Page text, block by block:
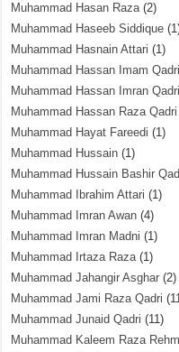
Muhammad Hasan Raza(2)
Muhammad Haseeb Siddique
Muhammad Hasnain Attari (1)
Muhammad Hassan Imam Qadri
Muhammad Hassan Imran Qadri
Muhammad Hassan Raza Qadri
Muhammad Hayat Fareedi (1)
Muhammad Hussain (1)
Muhammad Hussain Bashir
Muhammad Ibrahim Attari (1)
Muhammad Imran Awan (4)
Muhammad Imran Madni (1)
Muhammad Irtaza Raza(1)
Muhammad Jahangir Asghar (2)
Muhammad Jami Raza Qadri
Muhammad Junaid Qadri (11)
Muhammad Kaleem Raza